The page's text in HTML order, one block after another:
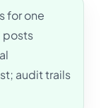
for one
posts
audit trails